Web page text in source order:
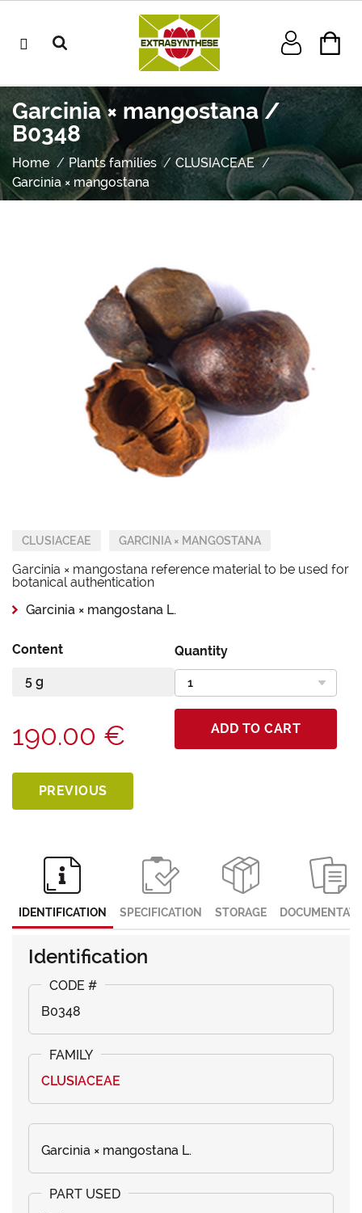
Garcinia × mangostana /
B0348
Home Plants families
CLUSIACEAE
Garcinia × mangostana
CLUSIACEAE GARCINIA × MANGOSTANA
Garcinia × mangostana reference material to be used for
botanical authentication
Garcinia × mangostana L.
Content Quantity
190.00 € ADD TO CART
PREVIOUS
IDENTIFICATION SPECIFICATION STORAGE
Identification
B0348
CLUSIACEAE
Garcinia × mangostana L.